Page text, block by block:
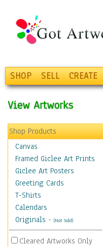
SHOP SELL CREATE
View Artworks
Shop Products
Canvas
Framed Giclee Art Prints
Giclee Art Posters
Greeting Cards
T-Shirts
Calendars
Originals - (Not Sold)
Cleared Artworks Only